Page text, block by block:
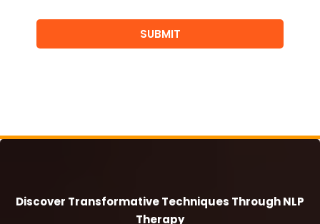
SUBMIT
Discover Transformative Techniques Through NLP
Therapy